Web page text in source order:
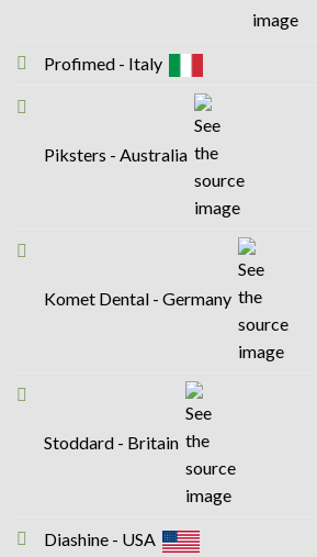
Profimed - Italy
Piksters - Australia
Komet Dental - Germany
Stoddard - Britain
Diashine - USA